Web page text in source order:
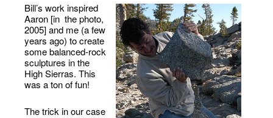
Bill’s work inspired
Aaron [in the photo,
2005] and me (a few
years ago) to create
some balanced-rock
sculptures in the
High Sierras. This
was a ton of fun!
The trick in our case